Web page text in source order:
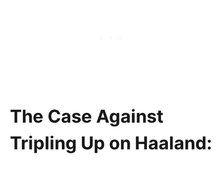
The Case Against
Tripling Up on Haaland: